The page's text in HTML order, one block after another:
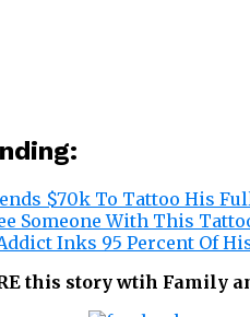
$70k To Tattoo His
Someone With This
Inks 95 Percent Of
this story wtih Family